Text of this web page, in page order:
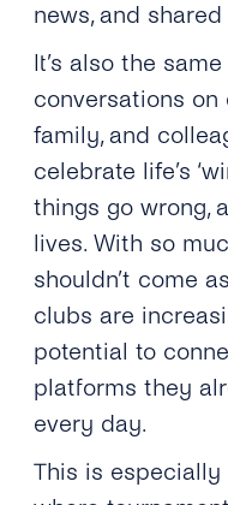
news, and
It’s also the
conversations on
family, and
celebrate life’s
things go wrong,
lives. With so
shouldn’t come
clubs are
potential to
platforms they
every day.
This is especially